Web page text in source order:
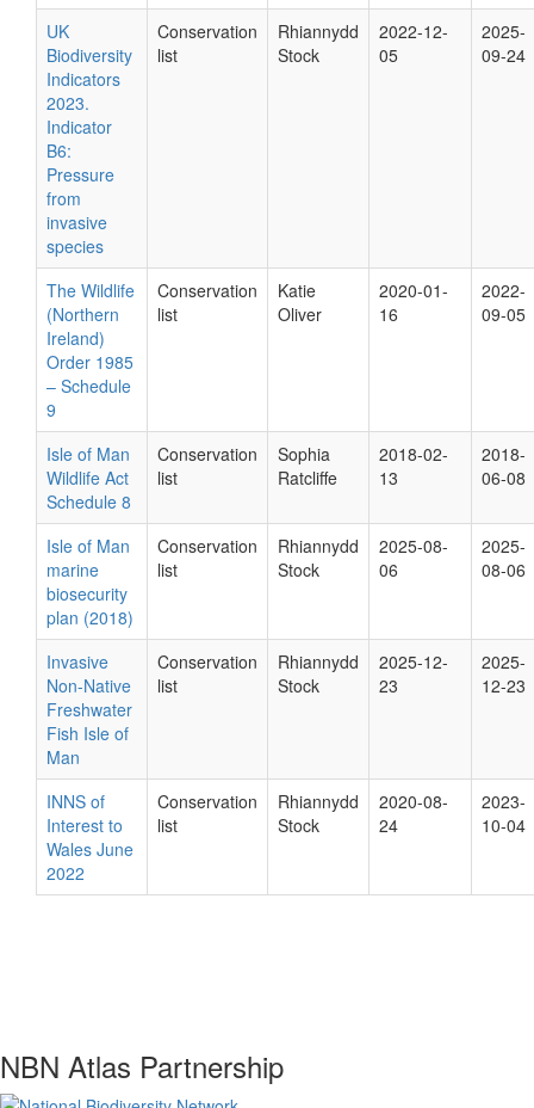
UK
Biodiversity
Indicators
2023.
Indicator
B6:
Pressure
from
invasive
species
Conservation
list
Rhiannydd
Stock
2022-12-
05
2025-
09-24
The Wildlife
(Northern
Ireland)
Order 1985
– Schedule
9
Conservation
list
Katie
Oliver
2020-01-
16
2022-
09-05
Isle of Man
Wildlife Act
Schedule 8
Conservation
list
Sophia
Ratcliffe
2018-02-
13
2018-
06-08
Isle of Man
marine
biosecurity
plan (2018)
Conservation
list
Rhiannydd
Stock
2025-08-
06
2025-
08-06
Invasive
Non-Native
Freshwater
Fish Isle of
Man
Conservation
list
Rhiannydd
Stock
2025-12-
23
2025-
12-23
INNS of
Interest to
Wales June
2022
Conservation
list
Rhiannydd
Stock
2020-08-
24
2023-
10-04
NBN Atlas Partnership